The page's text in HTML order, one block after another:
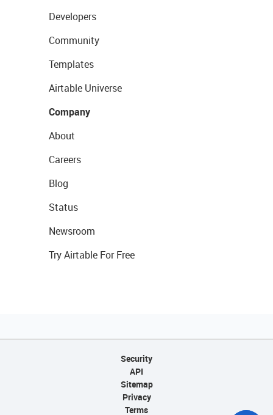
Developers
Community
Templates
Airtable Universe
Company
About
Careers
Blog
Status
Newsroom
Try Airtable For Free
Security
API
Sitemap
Privacy
Terms